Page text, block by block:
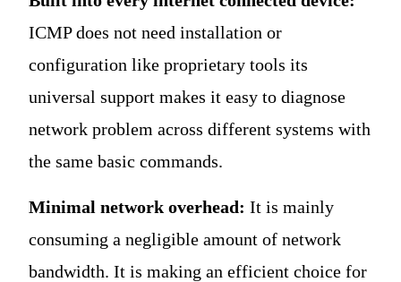
ICMP does not need installation or
configuration like proprietary tools its
universal support makes it easy to diagnose
network problem across different systems with
the same basic commands.
Minimal network overhead: It is mainly
consuming a negligible amount of network
bandwidth. It is making an efficient choice for